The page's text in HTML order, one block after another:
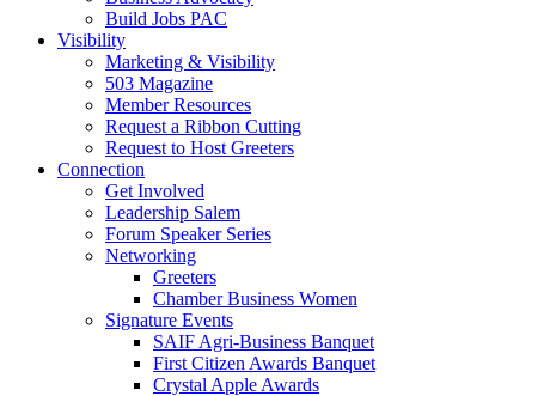
Build Jobs PAC
Visibility
Marketing & Visibility
503 Magazine
Member Resources
Request a Ribbon Cutting
Request to Host Greeters
Connection
Get Involved
Leadership Salem
Forum Speaker Series
Networking
Greeters
Chamber Business Women
Signature Events
SAIF Agri-Business Banquet
First Citizen Awards Banquet
Crystal Apple Awards